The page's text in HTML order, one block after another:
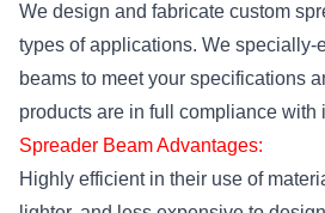
We design and fabricate custom
types of applications. We specially-
beams to meet your specifications
products are in full compliance with
Spreader Beam Advantages:
Highly efficient in their use of